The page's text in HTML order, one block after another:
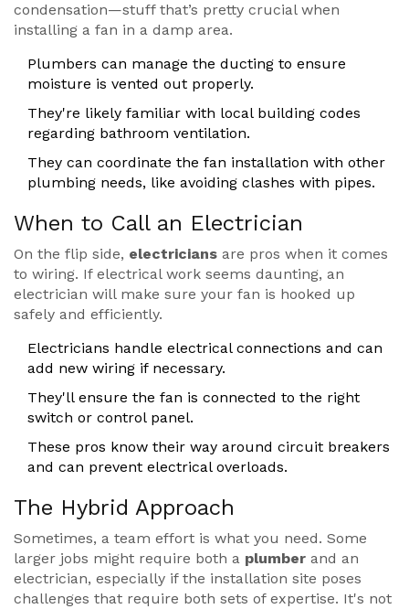
condensation—stuff that’s pretty crucial when
installing a fan in a damp area.
Plumbers can manage the ducting to ensure
moisture is vented out properly.
They're likely familiar with local building codes
regarding bathroom ventilation.
They can coordinate the fan installation with other
plumbing needs, like avoiding clashes with pipes.
When to Call an Electrician
On the flip side, electricians are pros when it comes
to wiring. If electrical work seems daunting, an
electrician will make sure your fan is hooked up
safely and efficiently.
Electricians handle electrical connections and can
add new wiring if necessary.
They'll ensure the fan is connected to the right
switch or control panel.
These pros know their way around circuit breakers
and can prevent electrical overloads.
The Hybrid Approach
Sometimes, a team effort is what you need. Some
larger jobs might require both a plumber and an
electrician, especially if the installation site poses
challenges that require both sets of expertise. It's not